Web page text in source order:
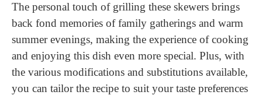
The personal touch of grilling these skewers brings
back fond memories of family gatherings and warm
summer evenings, making the experience of cooking
and enjoying this dish even more special. Plus, with
the various modifications and substitutions available,
you can tailor the recipe to suit your taste preferences